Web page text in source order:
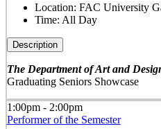
Location: FAC University
Time: All Day
Description
The Department of Art and
Graduating Seniors Showcase
1:00pm - 2:00pm
Performer of the Semester